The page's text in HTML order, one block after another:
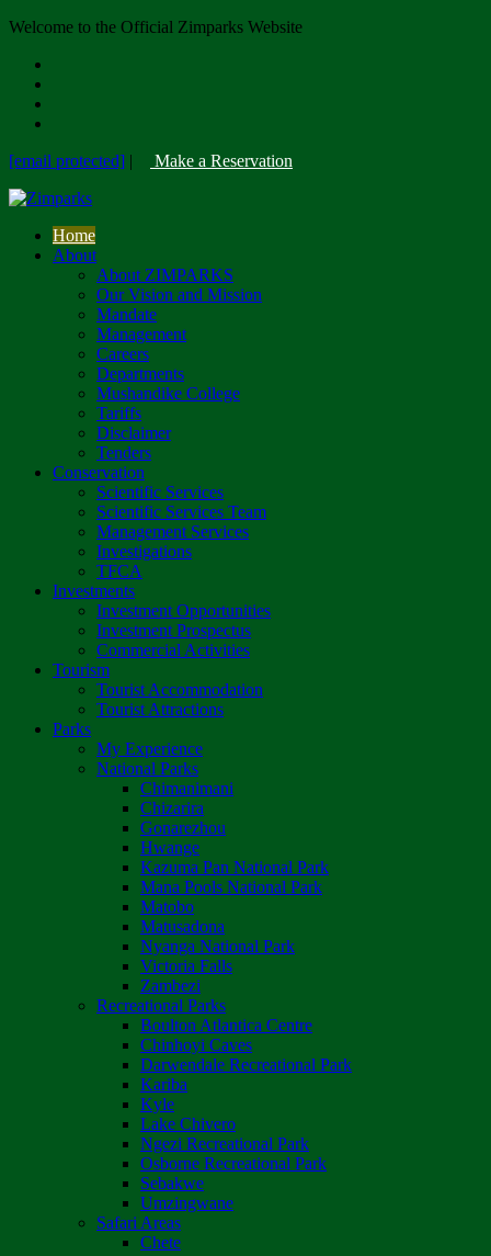
Welcome to the Official Zimparks Website
[email protected] | Make a Reservation
Home
About
About ZIMPARKS
Our Vision and Mission
Mandate
Management
Careers
Departments
Mushandike College
Tariffs
Disclaimer
Tenders
Conservation
Scientific Services
Scientific Services Team
Management Services
Investigations
TFCA
Investments
Investment Opportunities
Investment Prospectus
Commercial Activities
Tourism
Tourist Accommodation
Tourist Attractions
Parks
My Experience
National Parks
Chimanimani
Chizarira
Gonarezhou
Hwange
Kazuma Pan National Park
Mana Pools National Park
Matobo
Matusadona
Nyanga National Park
Victoria Falls
Zambezi
Recreational Parks
Boulton Atlantica Centre
Chinhoyi Caves
Darwendale Recreational Park
Kariba
Kyle
Lake Chivero
Ngezi Recreational Park
Osborne Recreational Park
Sebakwe
Umzingwane
Safari Areas
Chete